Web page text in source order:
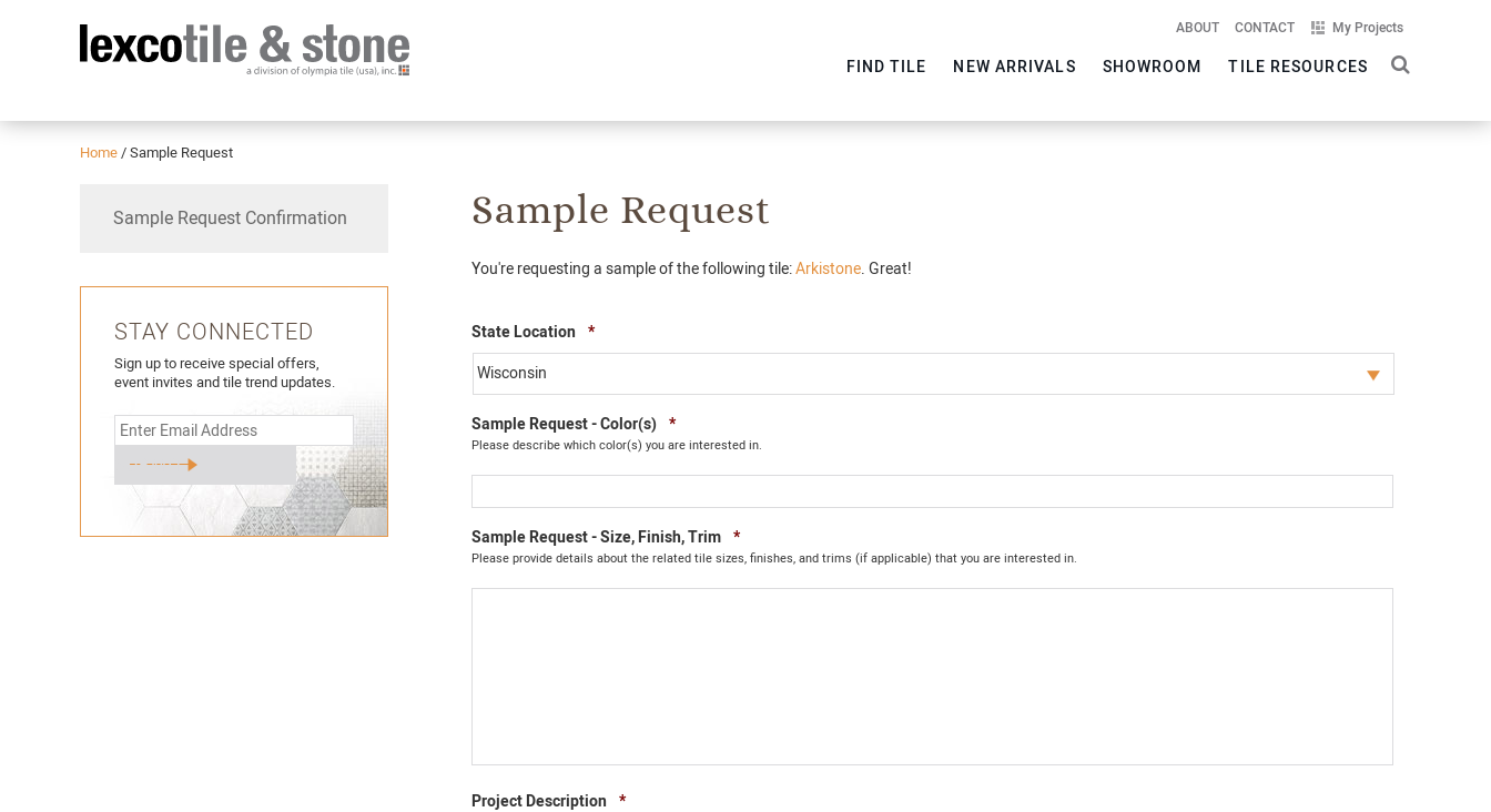
ABOUT CONTACT My Projects
FIND TILE NEW ARRIVALS SHOWROOM TILE RESOURCES
Home / Sample Request
Sample Request
You're requesting a sample of the following tile:Arkistone. Great!
State Location *Required
Sample Request - Color(s) *Required
Please describe which color(s) you are interested in.
Sample Request - Size, Finish, Trim *Required
Please provide details about the related tile sizes, finishes, and trims (if applicable) that you are interested in.
Project Description *Required
Sample Request Confirmation
STAY CONNECTED
Sign up to receive special offers,
event invites and tile trend updates.